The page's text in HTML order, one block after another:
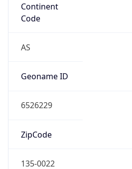
Continent
Code
AS
Geoname ID
6526229
ZipCode
135-0022